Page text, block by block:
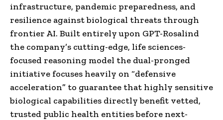
infrastructure, pandemic preparedness, and
resilience against biological threats through
frontier AI. Built entirely upon GPT-Rosalind
the company’s cutting-edge, life sciences-
focused reasoning model the dual-pronged
initiative focuses heavily on “defensive
acceleration” to guarantee that highly sensitive
biological capabilities directly benefit vetted,
trusted public health entities before next-